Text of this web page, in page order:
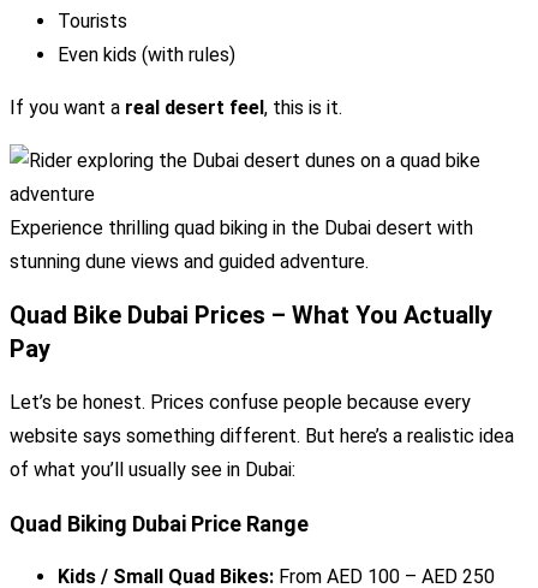
Tourists
Even kids (with rules)
If you want a real desert feel, this is it.
Experience thrilling quad biking in the Dubai desert with
stunning dune views and guided adventure.
Quad Bike Dubai Prices – What You Actually
Pay
Let’s be honest. Prices confuse people because every
website says something different. But here’s a realistic idea
of what you’ll usually see in Dubai:
Quad Biking Dubai Price Range
Kids / Small Quad Bikes: From AED 100 – AED 250